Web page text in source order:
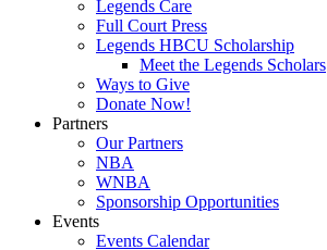
Legends Care
Full Court Press
Legends HBCU Scholarship
Meet the Legends Scholars
Ways to Give
Donate Now!
Partners
Our Partners
NBA
WNBA
Sponsorship Opportunities
Events
Events Calendar